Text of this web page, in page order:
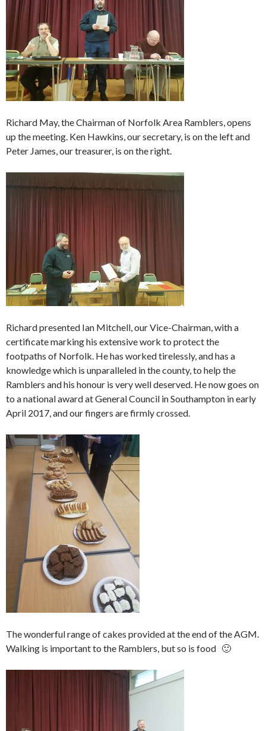
Richard May, the Chairman of Norfolk Area Ramblers, opens
up the meeting. Ken Hawkins, our secretary, is on the left and
Peter James, our treasurer, is on the right.
Richard presented Ian Mitchell, our Vice-Chairman, with a
certificate marking his extensive work to protect the
footpaths of Norfolk. He has worked tirelessly, and has a
knowledge which is unparalleled in the county, to help the
Ramblers and his honour is very well deserved. He now goes on
to a national award at General Council in Southampton in early
April 2017, and our fingers are firmly crossed.
The wonderful range of cakes provided at the end of the AGM.
Walking is important to the Ramblers, but so is food 🙂